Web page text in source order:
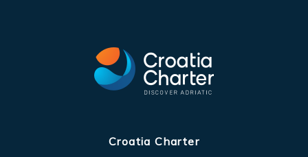
Croatia Charter